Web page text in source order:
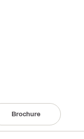
Brochure